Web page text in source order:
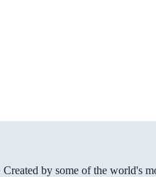
by some of the world's